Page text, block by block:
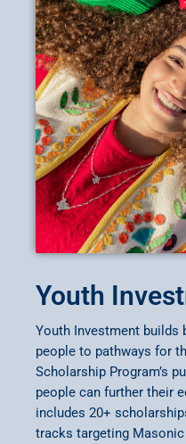
Youth
Youth Investment builds
people to pathways for
Scholarship Program’s
people can further their
includes 20+
tracks targeting